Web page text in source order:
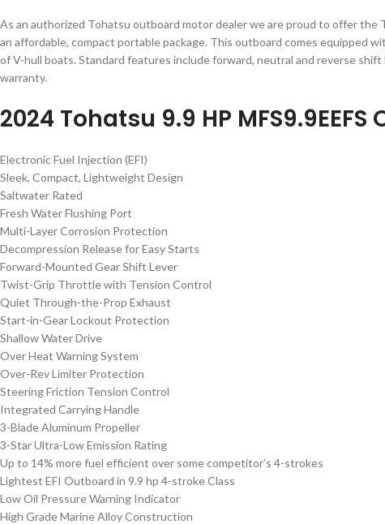
As an authorized Tohatsu outboard motor dealer we are proud to offer the
an affordable, compact portable package. This outboard comes equipped
of V-hull boats. Standard features include forward, neutral and reverse
warranty.
2024 Tohatsu 9.9 HP
Electronic Fuel Injection (EFI)
Sleek, Compact, Lightweight Design
Saltwater Rated
Fresh Water Flushing Port
Multi-Layer Corrosion Protection
Decompression Release for Easy Starts
Forward-Mounted Gear Shift Lever
Twist-Grip Throttle with Tension Control
Quiet Through-the-Prop Exhaust
Start-in-Gear Lockout Protection
Shallow Water Drive
Over Heat Warning System
Over-Rev Limiter Protection
Steering Friction Tension Control
Integrated Carrying Handle
3-Blade Aluminum Propeller
3-Star Ultra-Low Emission Rating
Up to 14% more fuel efficient over some competitor’s 4-strokes
Lightest EFI Outboard in 9.9 hp 4-stroke Class
Low Oil Pressure Warning Indicator
High Grade Marine Alloy Construction